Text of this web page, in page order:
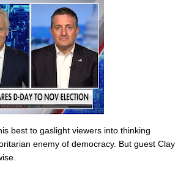
best to gaslight viewers into thinking
enemy of democracy. But guest Clay